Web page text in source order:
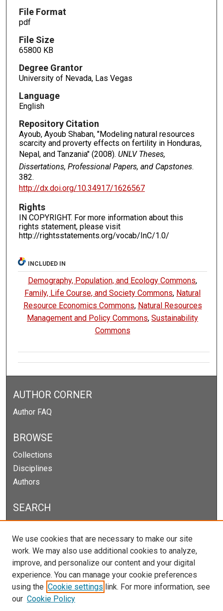
File Format
pdf
File Size
65800 KB
Degree Grantor
University of Nevada, Las Vegas
Language
English
Repository Citation
Ayoub, Ayoub Shaban, "Modeling natural resources
scarcity and proverty effects on fertility in Honduras,
Nepal, and Tanzania" (2008). UNLV Theses,
Dissertations, Professional Papers, and Capstones.
382.
http://dx.doi.org/10.34917/1626567
Rights
IN COPYRIGHT. For more information about this
rights statement, please visit
http://rightsstatements.org/vocab/InC/1.0/
INCLUDED IN
Demography, Population, and Ecology Commons,
Family, Life Course, and Society Commons, Natural
Resource Economics Commons, Natural Resources
Management and Policy Commons,Sustainability
Commons
AUTHOR CORNER
Author FAQ
BROWSE
Collections
Disciplines
Authors
SEARCH
Select context to search:
Advanced Search
We use cookies that are necessary to make our site
work. We may also use additional cookies to analyze,
improve, and personalize our content and your digital
experience. You can manage your cookie preferences
using the Cookie settings link. For more information, see
our Cookie Policy